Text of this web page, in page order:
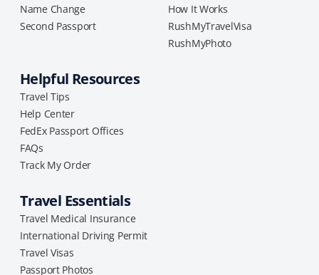
Name Change
Second Passport
How It Works
RushMyTravelVisa
RushMyPhoto
Helpful Resources
Travel Tips
Help Center
FedEx Passport Offices
FAQs
Track My Order
Travel Essentials
Travel Medical Insurance
International Driving Permit
Travel Visas
Passport Photos